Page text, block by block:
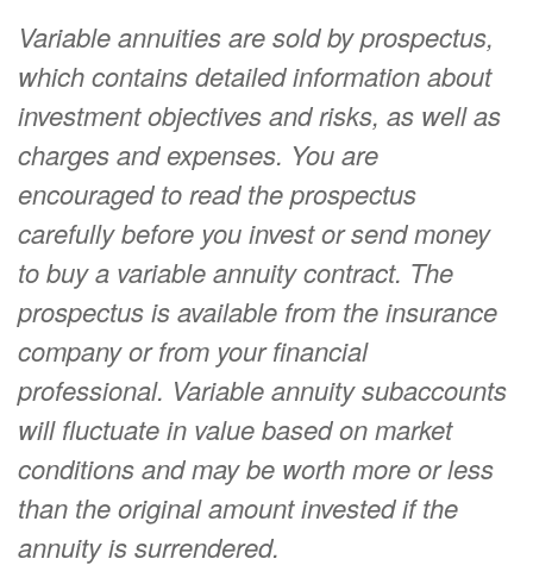
Variable annuities are sold by prospectus,
which contains detailed information about
investment objectives and risks, as well as
charges and expenses. You are
encouraged to read the prospectus
carefully before you invest or send money
to buy a variable annuity contract. The
prospectus is available from the insurance
company or from your financial
professional. Variable annuity subaccounts
will fluctuate in value based on market
conditions and may be worth more or less
than the original amount invested if the
annuity is surrendered.